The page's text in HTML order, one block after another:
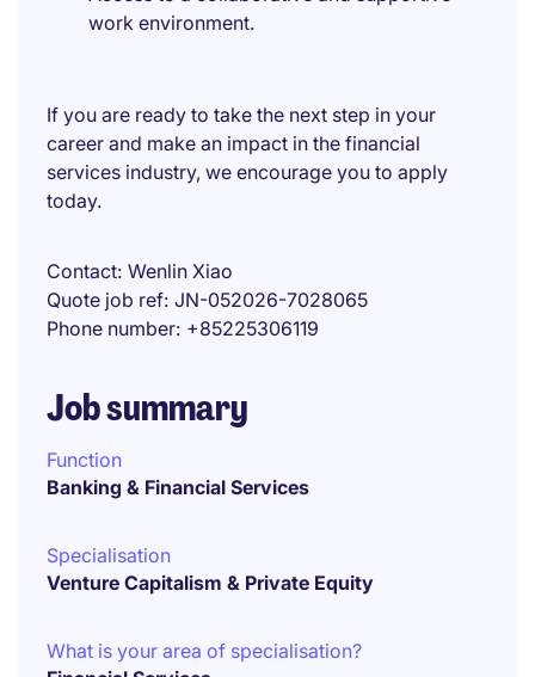
work environment.
If you are ready to take the next step in your
career and make an impact in the financial
services industry, we encourage you to apply
today.
Contact Wenlin Xiao
Quote job ref JN-052026-7028065
Phone number +85225306119
Job summary
Function
Banking & Financial Services
Specialisation
Venture Capitalism & Private Equity
What is your area of specialisation?